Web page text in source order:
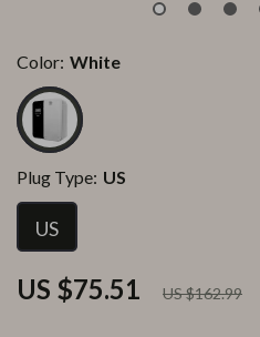
US $75.51 US $162.99
Color: White
Plug Type: US
US